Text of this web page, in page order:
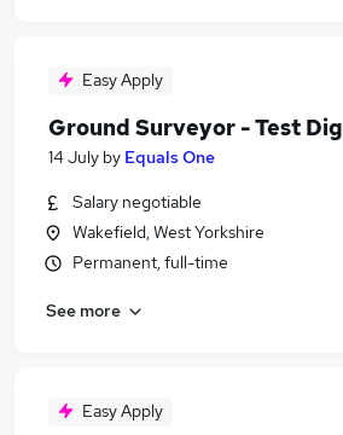
Easy Apply
Ground Surveyor - Test Dig
14 July by Equals One
Salary negotiable
Wakefield, West Yorkshire
Permanent, full-time
See more
Easy Apply